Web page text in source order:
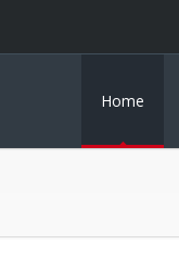
Home